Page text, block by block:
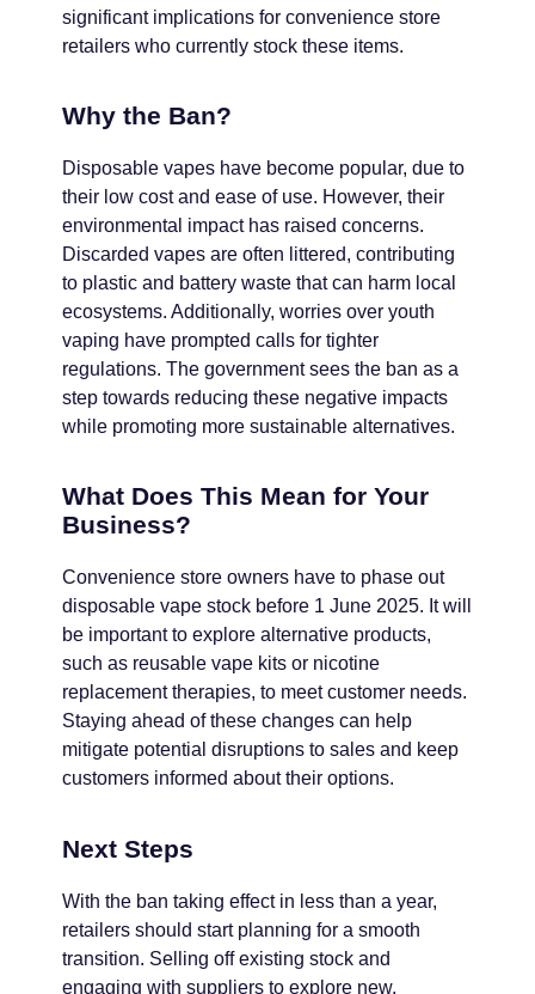
significant implications for convenience store
retailers who currently stock these items.
Why the Ban?
Disposable vapes have become popular, due to
their low cost and ease of use. However, their
environmental impact has raised concerns.
Discarded vapes are often littered, contributing
to plastic and battery waste that can harm local
ecosystems. Additionally, worries over youth
vaping have prompted calls for tighter
regulations. The government sees the ban as a
step towards reducing these negative impacts
while promoting more sustainable alternatives.
What Does This Mean for Your
Business?
Convenience store owners have to phase out
disposable vape stock before 1 June 2025. It will
be important to explore alternative products,
such as reusable vape kits or nicotine
replacement therapies, to meet customer needs.
Staying ahead of these changes can help
mitigate potential disruptions to sales and keep
customers informed about their options.
Next Steps
With the ban taking effect in less than a year,
retailers should start planning for a smooth
transition. Selling off existing stock and
engaging with suppliers to explore new,